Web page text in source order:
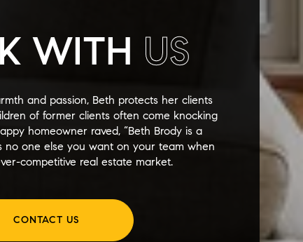
WITH US
and passion, Beth protects her clients
of former clients often come knocking
homeowner raved, “Beth Brody is a
no one else you want on your team when
competitive real estate market.
CONTACT US